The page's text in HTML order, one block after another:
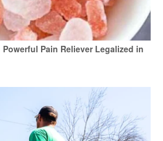
Powerful Pain Reliever Legalized in